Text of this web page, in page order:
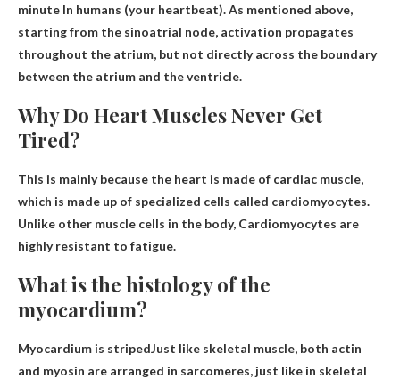
minute In humans (your heartbeat). As mentioned above,
starting from the sinoatrial node, activation propagates
throughout the atrium, but not directly across the boundary
between the atrium and the ventricle.
Why Do Heart Muscles Never Get
Tired?
This is mainly because the heart is made of cardiac muscle,
which is made up of specialized cells called cardiomyocytes.
Unlike other muscle cells in the body, Cardiomyocytes are
highly resistant to fatigue.
What is the histology of the
myocardium?
Myocardium is stripedJust like skeletal muscle, both actin
and myosin are arranged in sarcomeres, just like in skeletal